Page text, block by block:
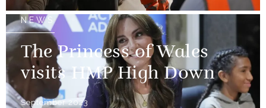
NEWS
The Princess of Wales
visits HMP High Down
September 2023